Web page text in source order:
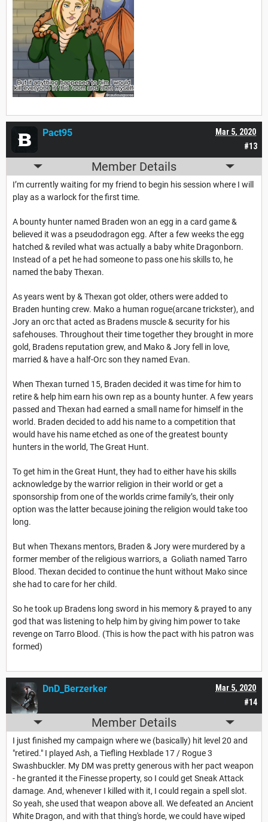
#13
Mar 5, 2020
Pact95
Member Details
I’m currently waiting for my friend to begin his session where I will
play as a warlock for the first time.
A bounty hunter named Braden won an egg in a card game &
believed it was a pseudodragon egg. After a few weeks the egg
hatched & reviled what was actually a baby white Dragonborn.
Instead of a pet he had someone to pass one his skills to, he
named the baby Thexan.
As years went by & Thexan got older, others were added to
Braden hunting crew. Mako a human rogue(arcane trickster), and
Jory an orc that acted as Bradens muscle & security for his
safehouses. Throughout their time together they brought in more
gold, Bradens reputation grew, and Mako & Jory fell in love,
married & have a half-Orc son they named Evan.
When Thexan turned 15, Braden decided it was time for him to
retire & help him earn his own rep as a bounty hunter. A few years
passed and Thexan had earned a small name for himself in the
world. Braden decided to add his name to a competition that
would have his name etched as one of the greatest bounty
hunters in the world, The Great Hunt.
To get him in the Great Hunt, they had to either have his skills
acknowledge by the warrior religion in their world or get a
sponsorship from one of the worlds crime family’s, their only
option was the latter because joining the religion would take too
long.
But when Thexans mentors, Braden & Jory were murdered by a
former member of the religious warriors, a Goliath named Tarro
Blood. Thexan decided to continue the hunt without Mako since
she had to care for her child.
So he took up Bradens long sword in his memory & prayed to any
god that was listening to help him by giving him power to take
revenge on Tarro Blood. (This is how the pact with his patron was
formed)
#14
Mar 5, 2020
DnD_Berzerker
Member Details
I just finished my campaign where we (basically) hit level 20 and
"retired." I played Ash, a Tiefling Hexblade 17 / Rogue 3
Swashbuckler. My DM was pretty generous with her pact weapon
- he granted it the Finesse property, so I could get Sneak Attack
damage. And, whenever I killed with it, I could regain a spell slot.
So yeah, she used that weapon above all. We defeated an Ancient
White Dragon, and with that thing's horde, we could have wiped